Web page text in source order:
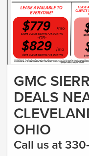
GMC
DEALS
OHIO
Call us at